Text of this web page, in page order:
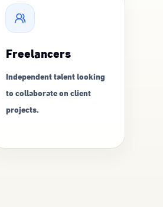
Freelancers
Independent talent looking
to collaborate on client
projects.